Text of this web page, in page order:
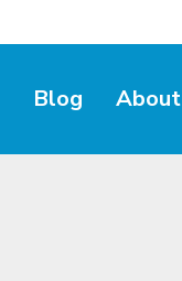
Blog About